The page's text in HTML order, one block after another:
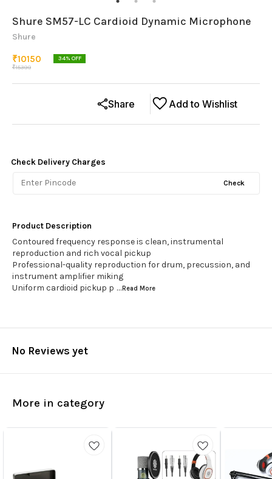
Shure SM57-LC Cardioid Dynamic Microphone
Shure
₹10150
₹15399
34% OFF
Add to Wishlist
Share
Check Delivery Charges
Check
Product Description
Contoured frequency response is clean, instrumental
reproduction and rich vocal pickup
Professional-quality reproduction for drum, precussion, and
instrument amplifier miking
Uniform cardioid pickup p ...Read More
No Reviews yet
More in category